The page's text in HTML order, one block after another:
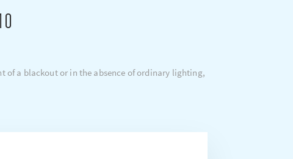
of a blackout or in the absence of ordinary lighting,